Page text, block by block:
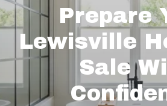
Prepare
Lewisville
Sale